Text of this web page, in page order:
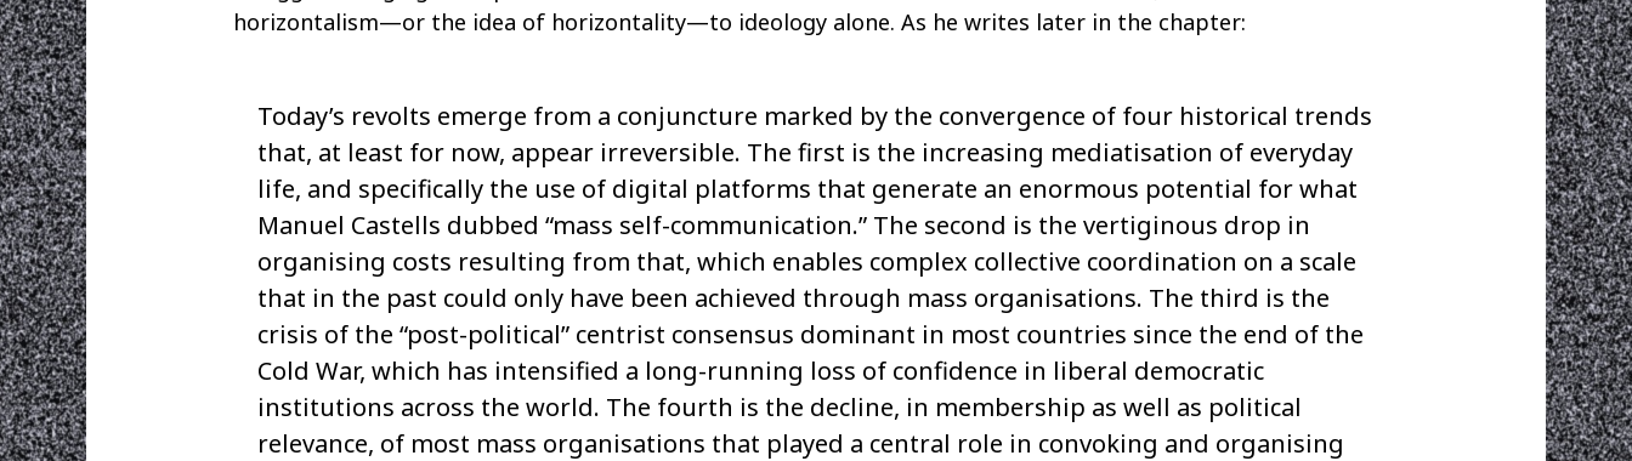
horizontalism—or the idea of horizontality—to ideology alone. As he writes later in the chapter:
Today’s revolts emerge from a conjuncture marked by the convergence of four historical trends
that, at least for now, appear irreversible. The first is the increasing mediatisation of everyday
life, and specifically the use of digital platforms that generate an enormous potential for what
Manuel Castells dubbed “mass self-communication.” The second is the vertiginous drop in
organising costs resulting from that, which enables complex collective coordination on a scale
that in the past could only have been achieved through mass organisations. The third is the
crisis of the “post-political” centrist consensus dominant in most countries since the end of the
Cold War, which has intensified a long-running loss of confidence in liberal democratic
institutions across the world. The fourth is the decline, in membership as well as political
relevance, of most mass organisations that played a central role in convoking and organising